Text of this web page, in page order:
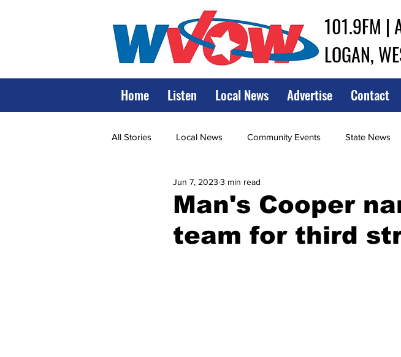
101.9FM |
LOGAN,
Home Listen Local News Advertise Contact
All Stories Local News Community Events State News
State Government State Police
Marshall World View of Wrestling High
Man's Cooper
team for third
Jun 7, 2023 3 min read